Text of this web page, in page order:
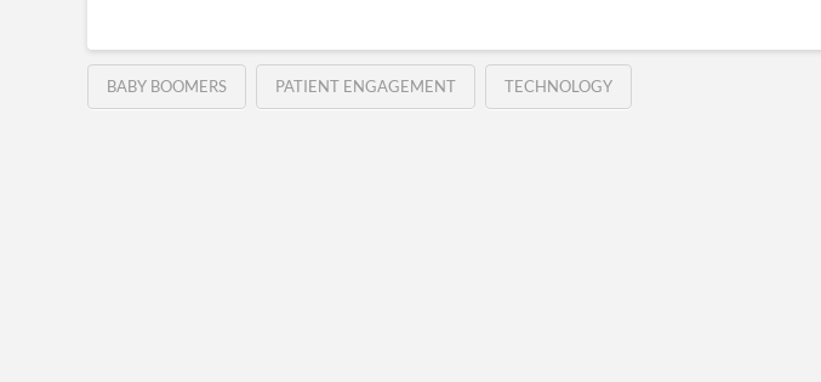
BABY BOOMERS PATIENT ENGAGEMENT TECHNOLOGY